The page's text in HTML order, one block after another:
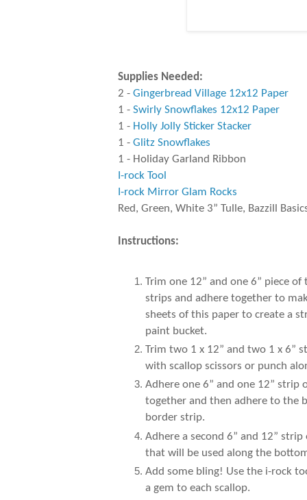
Supplies Needed:
2 - Gingerbread Village 12x12 Paper
1 - Swirly Snowflakes 12x12 Paper
1 - Holly Jolly Sticker Stacker
1 - Glitz Snowflakes
1 - Holiday Garland Ribbon
I-rock Tool
I-rock Mirror Glam Rocks
Red, Green, White 3” Tulle, Bazzill
Instructions:
Trim one 12” and one 6” piece
strips and adhere together to
sheets of this paper to create a
paint bucket.
Trim two 1 x 12” and two 1 x 6”
with scallop scissors or punch
Adhere one 6” and one 12”
together and then adhere to the
border strip.
Adhere a second 6” and 12”
that will be used along the
Add some bling! Use the i-rock
a gem to each scallop.